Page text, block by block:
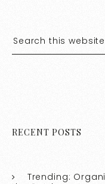
RECENT POSTS
Trending: